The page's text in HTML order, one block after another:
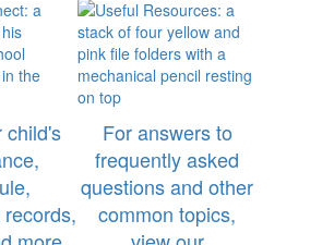
child's
For answers to
frequently asked
questions and other
common topics,